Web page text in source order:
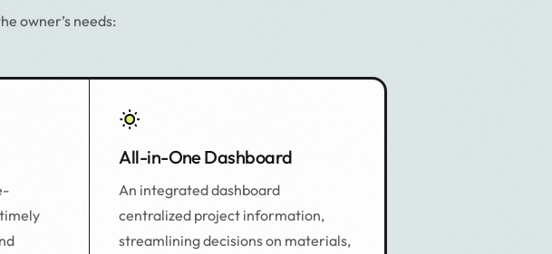
owner’s needs:
All-in-One Dashboard
An integrated dashboard
centralized project information,
streamlining decisions on materials,